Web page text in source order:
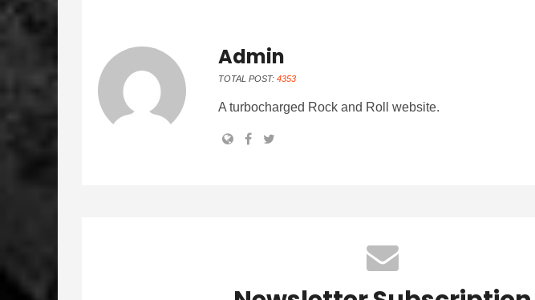
Admin
TOTAL POST: 4353
A turbocharged Rock and Roll website.